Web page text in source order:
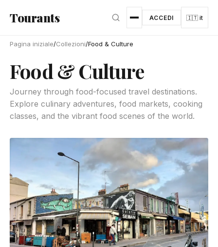
Tourants ACCEDI 🇮🇹 it
Pagina iniziale/Collezioni/Food & Culture
Food & Culture
Journey through food-focused travel destinations.
Explore culinary adventures, food markets, cooking
classes, and the vibrant food scenes of the world.